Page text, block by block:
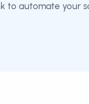
to automate your